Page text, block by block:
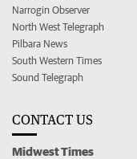
Narrogin Observer
North West Telegraph
Pilbara News
South Western Times
Sound Telegraph
CONTACT US
Midwest Times